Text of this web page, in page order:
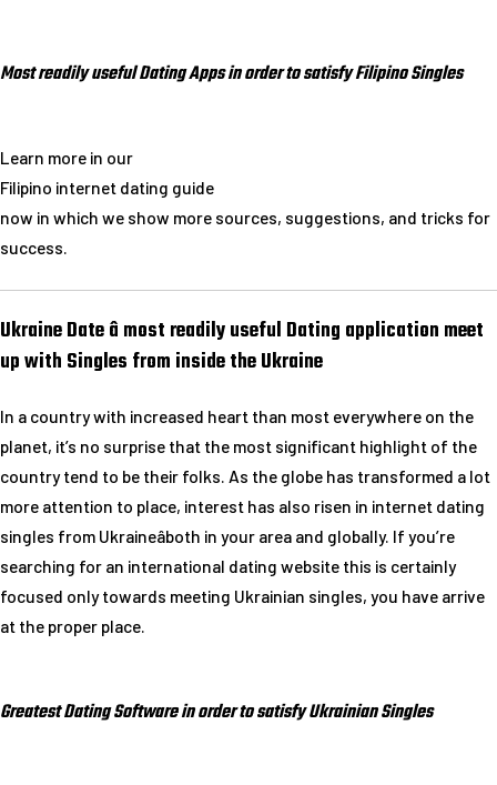
Most readily useful Dating Apps in order to satisfy Filipino Singles
Learn more in our
Filipino internet dating guide
now in which we show more sources, suggestions, and tricks for
success.
Ukraine Date â most readily useful Dating application meet
up with Singles from inside the Ukraine
In a country with increased heart than most everywhere on the
planet, it’s no surprise that the most significant highlight of the
country tend to be their folks. As the globe has transformed a lot
more attention to place, interest has also risen in internet dating
singles from Ukraineâboth in your area and globally. If you’re
searching for an international dating website this is certainly
focused only towards meeting Ukrainian singles, you have arrive
at the proper place.
Greatest Dating Software in order to satisfy Ukrainian Singles